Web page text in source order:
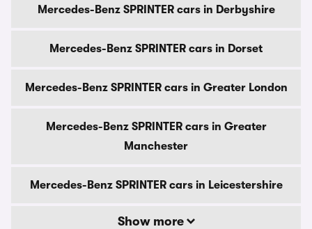
Mercedes-Benz SPRINTER cars in Derbyshire
Mercedes-Benz SPRINTER cars in Dorset
Mercedes-Benz SPRINTER cars in Greater London
Mercedes-Benz SPRINTER cars in Greater
Manchester
Mercedes-Benz SPRINTER cars in Leicestershire
Show more